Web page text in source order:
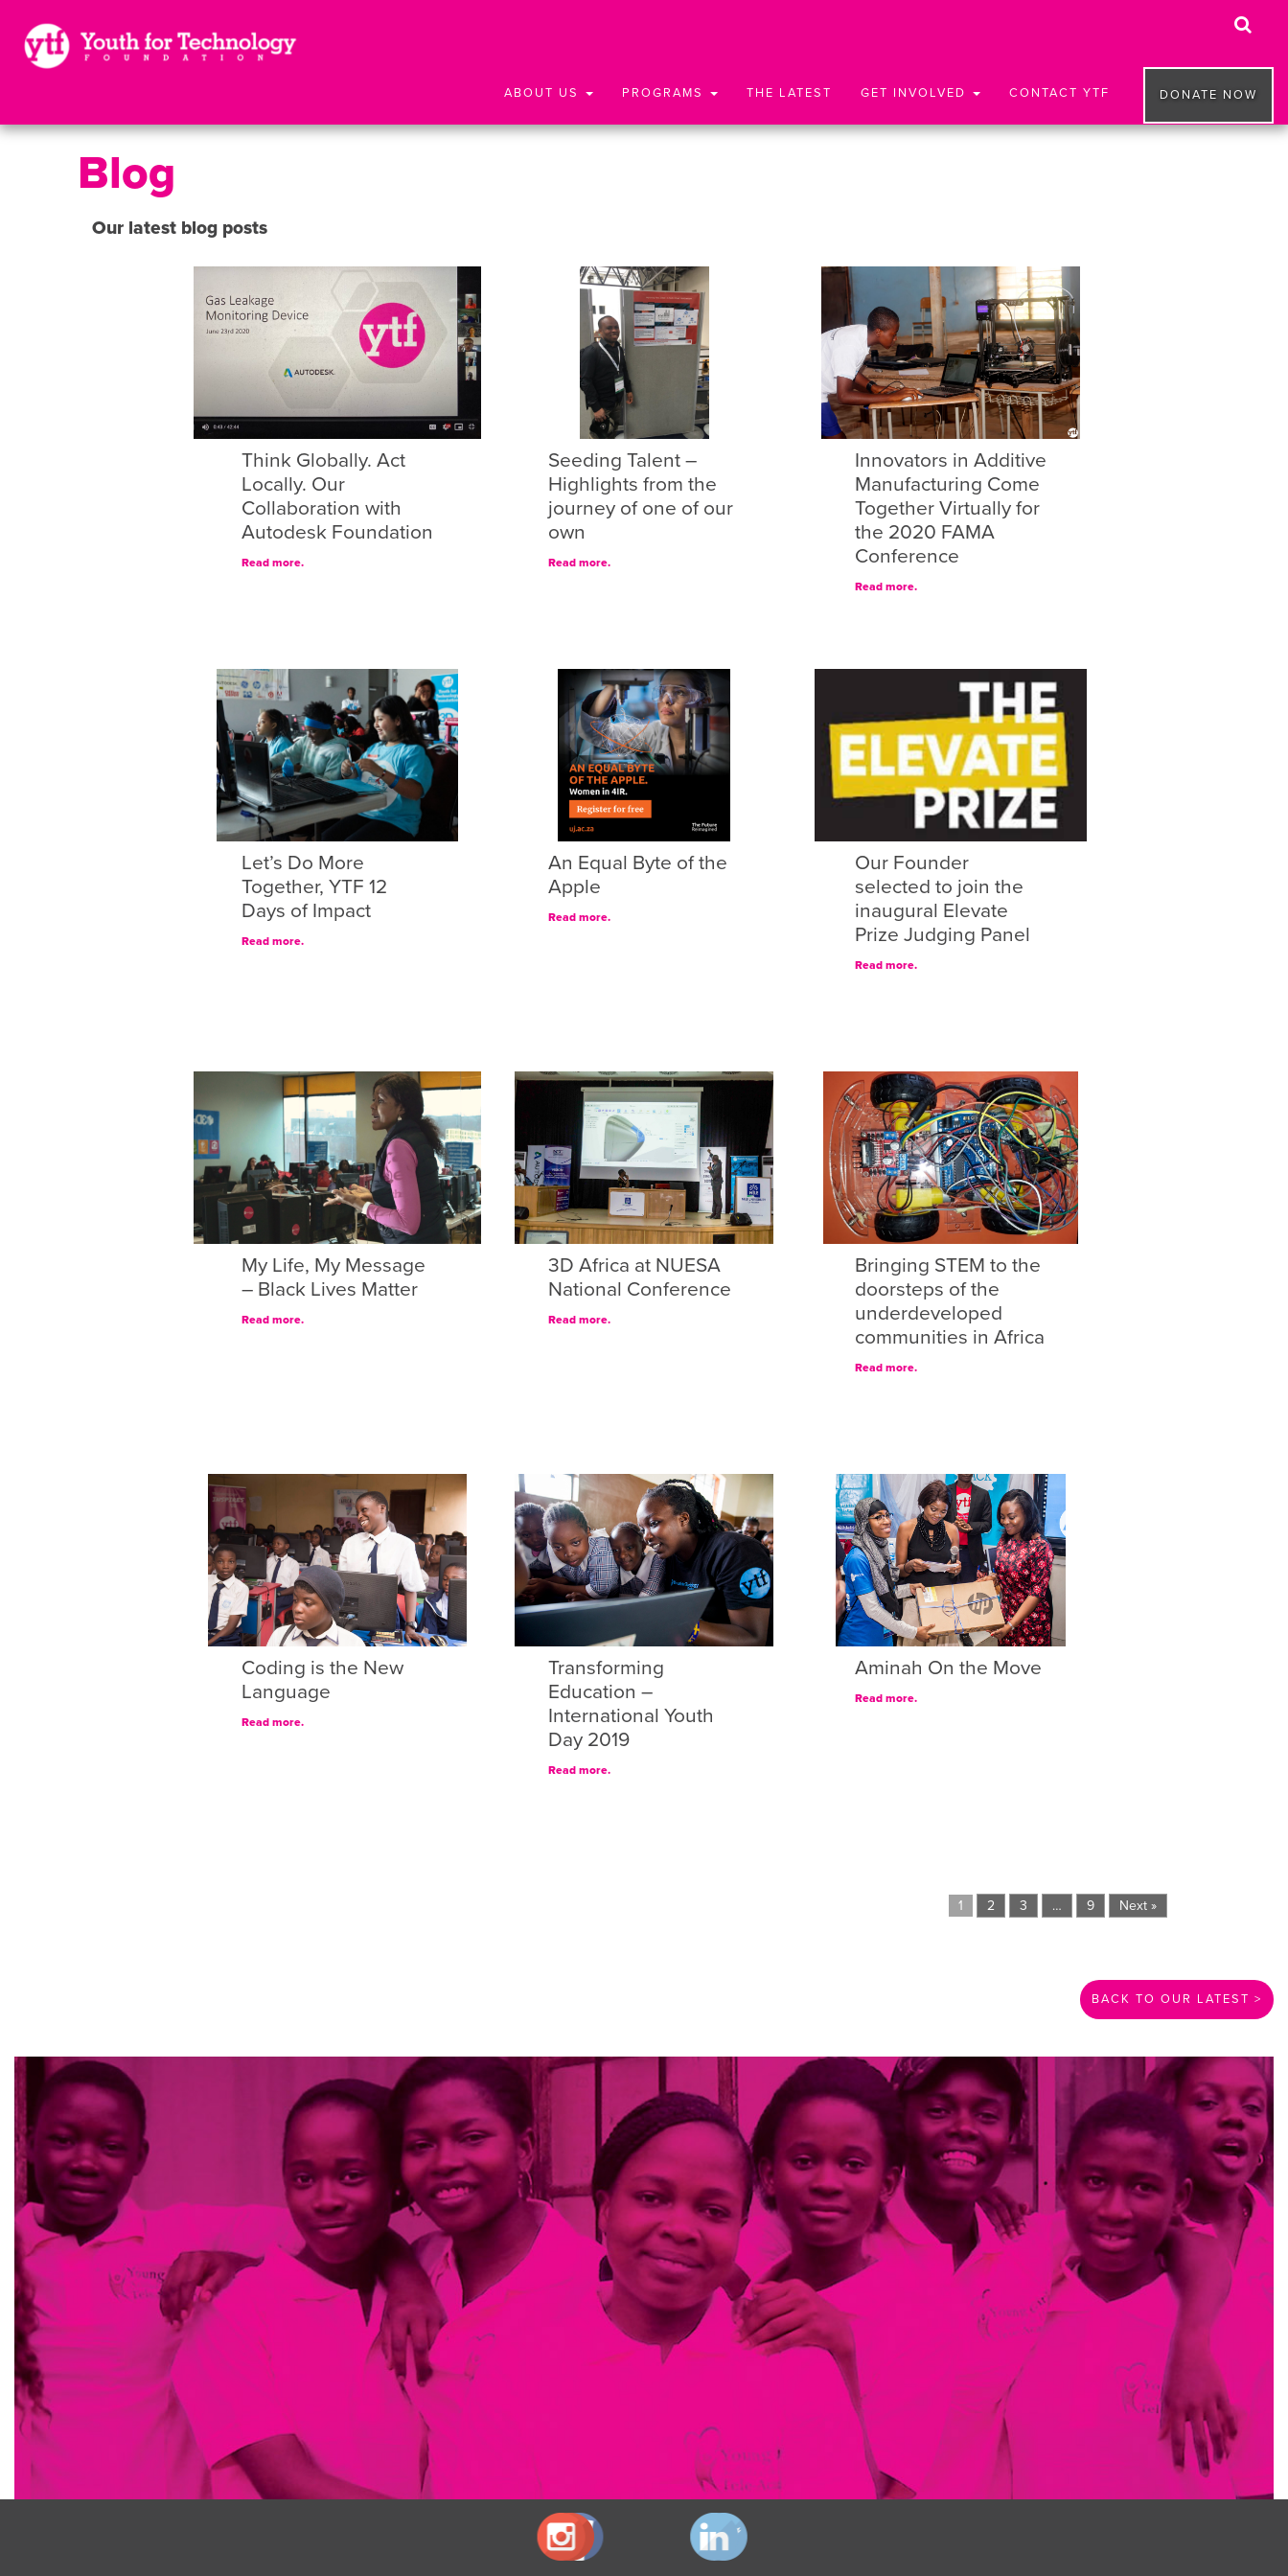
ABOUT US PROGRAMS THE LATEST GET INVOLVED CONTACT YTF DONATE NOW
Blog
Our latest blog posts
Think Globally. Act
Locally. Our
Collaboration with
Autodesk Foundation
Read more.
Seeding Talent –
Highlights from the
journey of one of our
own
Read more.
Innovators in Additive
Manufacturing Come
Together Virtually for
the 2020 FAMA
Conference
Read more.
Let’s Do More
Together, YTF 12
Days of Impact
Read more.
An Equal Byte of the
Apple
Read more.
Our Founder
selected to join the
inaugural Elevate
Prize Judging Panel
Read more.
My Life, My Message
– Black Lives Matter
Read more.
3D Africa at NUESA
National Conference
Read more.
Bringing STEM to the
doorsteps of the
underdeveloped
communities in Africa
Read more.
Coding is the New
Language
Read more.
Transforming
Education –
International Youth
Day 2019
Read more.
Aminah On the Move
Read more.
1 2 3 … 9 Next »
BACK TO OUR LATEST >